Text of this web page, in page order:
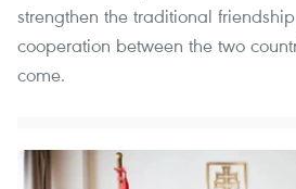
strengthen the traditional
cooperation between the two
come.